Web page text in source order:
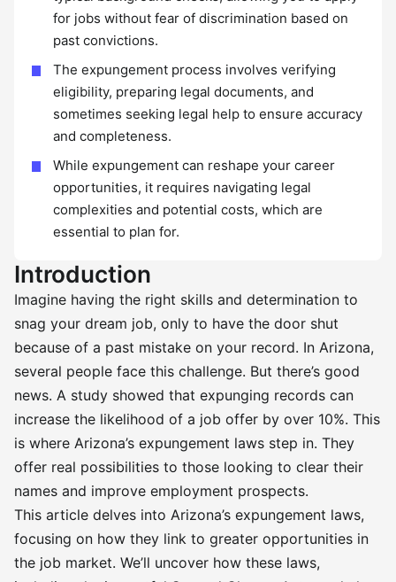
for jobs without fear of discrimination based on
past convictions.
The expungement process involves verifying
eligibility, preparing legal documents, and
sometimes seeking legal help to ensure accuracy
and completeness.
While expungement can reshape your career
opportunities, it requires navigating legal
complexities and potential costs, which are
essential to plan for.
Introduction
Imagine having the right skills and determination to
snag your dream job, only to have the door shut
because of a past mistake on your record. In Arizona,
several people face this challenge. But there’s good
news. A study showed that expunging records can
increase the likelihood of a job offer by over 10%. This
is where Arizona’s expungement laws step in. They
offer real possibilities to those looking to clear their
names and improve employment prospects.
This article delves into Arizona’s expungement laws,
focusing on how they link to greater opportunities in
the job market. We’ll uncover how these laws,